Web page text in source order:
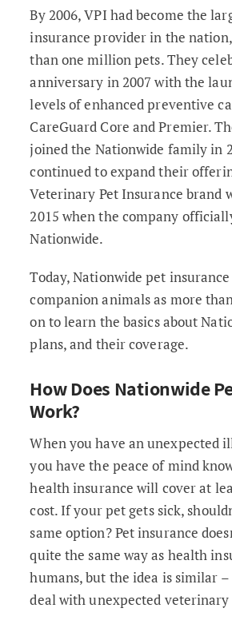
By 2006, VPI had become the
insurance provider in the
than one million pets. They
anniversary in 2007 with the
levels of enhanced preventive
CareGuard Core and Premier.
joined the Nationwide family in
continued to expand their
Veterinary Pet Insurance brand
2015 when the company
Nationwide.
Today, Nationwide pet
companion animals as more
on to learn the basics about
plans, and their coverage.
How Does Nationwide
Work?
When you have an unexpected
you have the peace of mind
health insurance will cover at
cost. If your pet gets sick,
same option? Pet insurance
quite the same way as health
humans, but the idea is similar
deal with unexpected veterinary